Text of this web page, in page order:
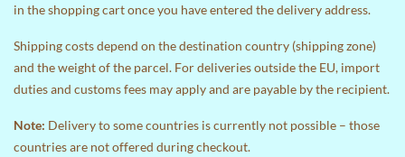
in theshopping cartonce you have entered the delivery address.
Shipping costs depend on the destination country (shipping zone)
and the weight of the parcel. For deliveries outside the EU, import
duties and customs fees may apply and are payable by the recipient.
Note: Delivery to some countries is currently not possible – those
countries are not offered during checkout.